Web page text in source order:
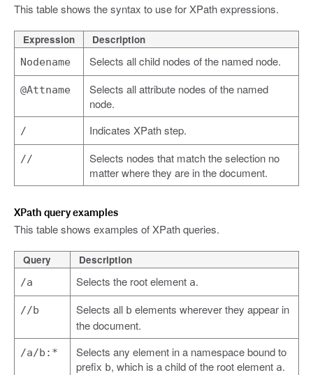
This table shows the syntax to use for XPath expressions.
Expression Description
Nodename Selects all child nodes of the named node.
@Attname
Selects all attribute nodes of the named
node.
/ Indicates XPath step.
//
Selects nodes that match the selection no
matter where they are in the document.
XPath query examples
This table shows examples of XPath queries.
Query Description
/a Selects the root element a.
//b Selects all b elements wherever they appear in
the document.
/a/b:*
Selects any element in a namespace bound to
prefix b, which is a child of the root element a.